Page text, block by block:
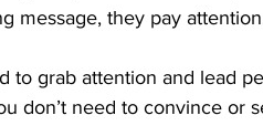
message, they pay
to grab attention and lead
don’t need to convince or